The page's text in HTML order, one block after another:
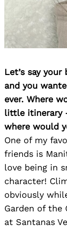
Let’s say
and you
ever. Where
little itinerary
where would
One of my
friends is
love being in
character!
obviously
Garden of the
at Santanas